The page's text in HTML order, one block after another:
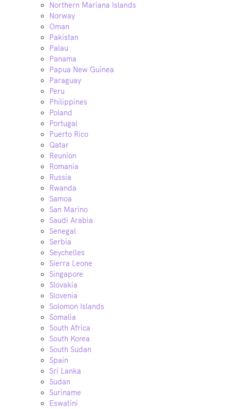
Northern Mariana Islands
Norway
Oman
Pakistan
Palau
Panama
Papua New Guinea
Paraguay
Peru
Philippines
Poland
Portugal
Puerto Rico
Qatar
Reunion
Romania
Russia
Rwanda
Samoa
San Marino
Saudi Arabia
Senegal
Serbia
Seychelles
Sierra Leone
Singapore
Slovakia
Slovenia
Solomon Islands
Somalia
South Africa
South Korea
South Sudan
Spain
Sri Lanka
Sudan
Suriname
Eswatini